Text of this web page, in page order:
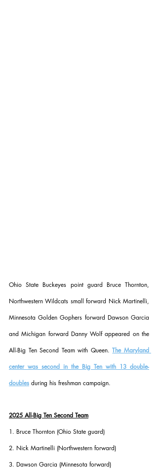
Ohio State Buckeyes point guard Bruce Thornton,
Northwestern Wildcats small forward Nick Martinelli,
Minnesota Golden Gophers forward Dawson Garcia
and Michigan forward Danny Wolf appeared on the
All-Big Ten Second Team with Queen. The Maryland
center was second in the Big Ten with 13 double-
doubles during his freshman campaign.
2025 All-Big Ten Second Team
1. Bruce Thornton (Ohio State guard)
2. Nick Martinelli (Northwestern forward)
3. Dawson Garcia (Minnesota forward)